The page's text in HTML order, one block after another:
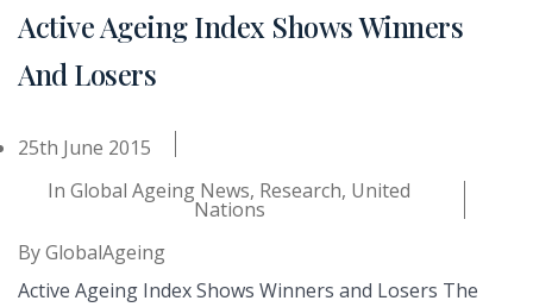
Active Ageing Index Shows Winners
And Losers
25th June 2015
In Global Ageing News, Research, United
Nations
ByGlobalAgeing
Active Ageing Index Shows Winners and Losers The